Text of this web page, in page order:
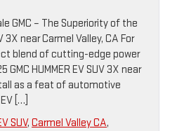
GMC – The Superiority of the
3X near Carmel Valley, CA For
blend of cutting-edge power
HUMMER EV SUV 3X near
as a feat of automotive
[…]
SUV, Carmel Valley CA,